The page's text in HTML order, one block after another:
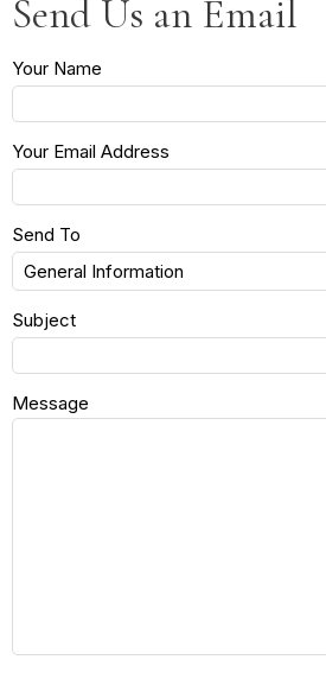
Send Us an Email
Your Name
Your Email Address
Send To
Subject
Message